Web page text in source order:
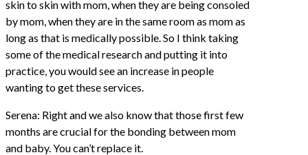
skin to skin with mom, when they are being consoled
by mom, when they are in the same room as mom as
long as that is medically possible. So I think taking
some of the medical research and putting it into
practice, you would see an increase in people
wanting to get these services.
Serena: Right and we also know that those first few
months are crucial for the bonding between mom
and baby. You can’t replace it.